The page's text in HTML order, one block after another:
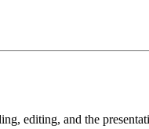
editing, and the